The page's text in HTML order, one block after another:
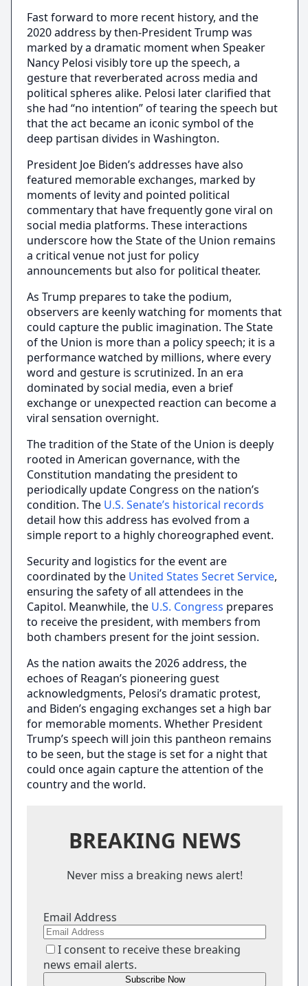
Fast forward to more recent history, and the
2020 address by then-President Trump was
marked by a dramatic moment when Speaker
Nancy Pelosi visibly tore up the speech, a
gesture that reverberated across media and
political spheres alike. Pelosi later clarified that
she had “no intention” of tearing the speech but
that the act became an iconic symbol of the
deep partisan divides in Washington.
President Joe Biden’s addresses have also
featured memorable exchanges, marked by
moments of levity and pointed political
commentary that have frequently gone viral on
social media platforms. These interactions
underscore how the State of the Union remains
a critical venue not just for policy
announcements but also for political theater.
As Trump prepares to take the podium,
observers are keenly watching for moments that
could capture the public imagination. The State
of the Union is more than a policy speech; it is a
performance watched by millions, where every
word and gesture is scrutinized. In an era
dominated by social media, even a brief
exchange or unexpected reaction can become a
viral sensation overnight.
The tradition of the State of the Union is deeply
rooted in American governance, with the
Constitution mandating the president to
periodically update Congress on the nation’s
condition. The U.S. Senate’s historical records
detail how this address has evolved from a
simple report to a highly choreographed event.
Security and logistics for the event are
coordinated by the United States Secret Service,
ensuring the safety of all attendees in the
Capitol. Meanwhile, the U.S. Congress prepares
to receive the president, with members from
both chambers present for the joint session.
As the nation awaits the 2026 address, the
echoes of Reagan’s pioneering guest
acknowledgments, Pelosi’s dramatic protest,
and Biden’s engaging exchanges set a high bar
for memorable moments. Whether President
Trump’s speech will join this pantheon remains
to be seen, but the stage is set for a night that
could once again capture the attention of the
country and the world.
BREAKING NEWS
Never miss a breaking news alert!
Email Address
I consent to receive these breaking
news email alerts.